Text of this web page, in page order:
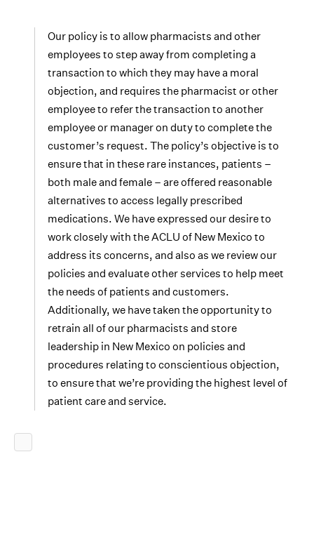
Our policy is to allow pharmacists and other
employees to step away from completing a
transaction to which they may have a moral
objection, and requires the pharmacist or other
employee to refer the transaction to another
employee or manager on duty to complete the
customer’s request. The policy’s objective is to
ensure that in these rare instances, patients –
both male and female – are offered reasonable
alternatives to access legally prescribed
medications. We have expressed our desire to
work closely with the ACLU of New Mexico to
address its concerns, and also as we review our
policies and evaluate other services to help meet
the needs of patients and customers.
Additionally, we have taken the opportunity to
retrain all of our pharmacists and store
leadership in New Mexico on policies and
procedures relating to conscientious objection,
to ensure that we’re providing the highest level of
patient care and service.